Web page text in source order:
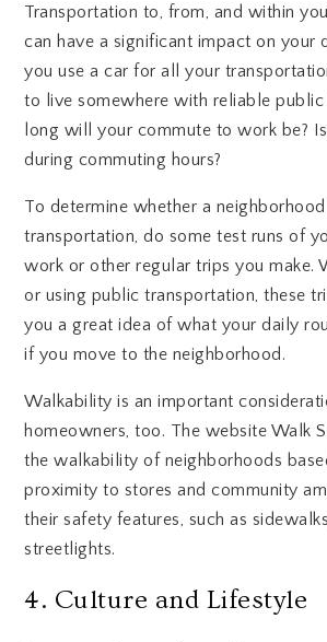
Transportation to, from, and within
can have a significant impact on your
you use a car for all your
to live somewhere with reliable
long will your commute to work be?
during commuting hours?
To determine whether a
transportation, do some test runs of
work or other regular trips you make.
or using public transportation, these
you a great idea of what your daily
if you move to the neighborhood.
Walkability is an important
homeowners, too. The website Walk
the walkability of neighborhoods
proximity to stores and community
their safety features, such as
streetlights.
4. Culture and Lifestyle